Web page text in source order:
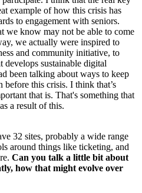
example of how this crisis has
to engagement with seniors.
we know may not be able to come
we actually were inspired to
and community initiative, to
develops sustainable digital
been talking about ways to keep
before this crisis. I think that’s
that is. That's something that
a result of this.
32 sites, probably a wide range
around things like ticketing, and
Can you talk a little bit about
how that might evolve over